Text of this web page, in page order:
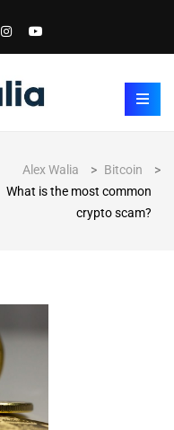
Alex Walia > Bitcoin
>
What is the most common
crypto scam?